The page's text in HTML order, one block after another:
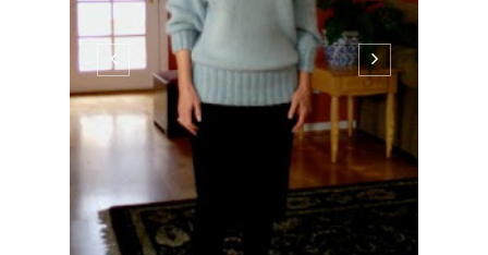
My goodness this is big, but still, I love this